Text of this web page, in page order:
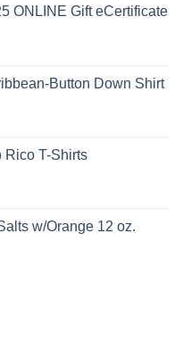
ONLINE Gift eCertificate
Button Down Shirt
Rico T-Shirts
w/Orange 12 oz.